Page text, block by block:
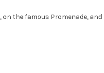
the famous Promenade,